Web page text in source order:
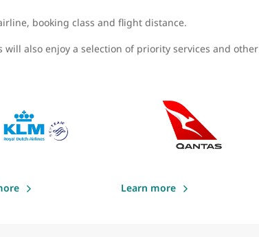
booking class and flight distance.
will also enjoy a selection of priority services and other
Learn more